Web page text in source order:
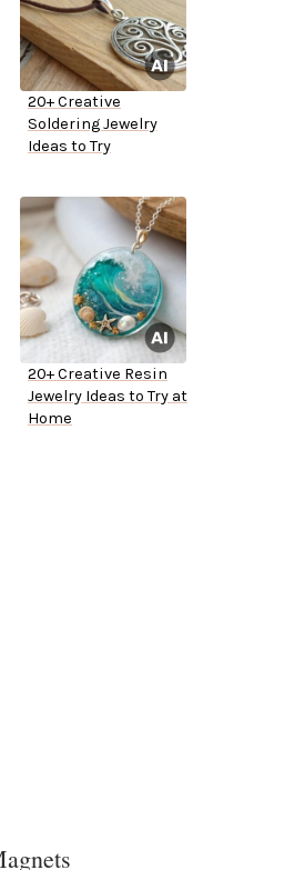
20+ Creative
Soldering Jewelry
Ideas to Try
20+ Creative Resin
Jewelry Ideas to Try at
Home